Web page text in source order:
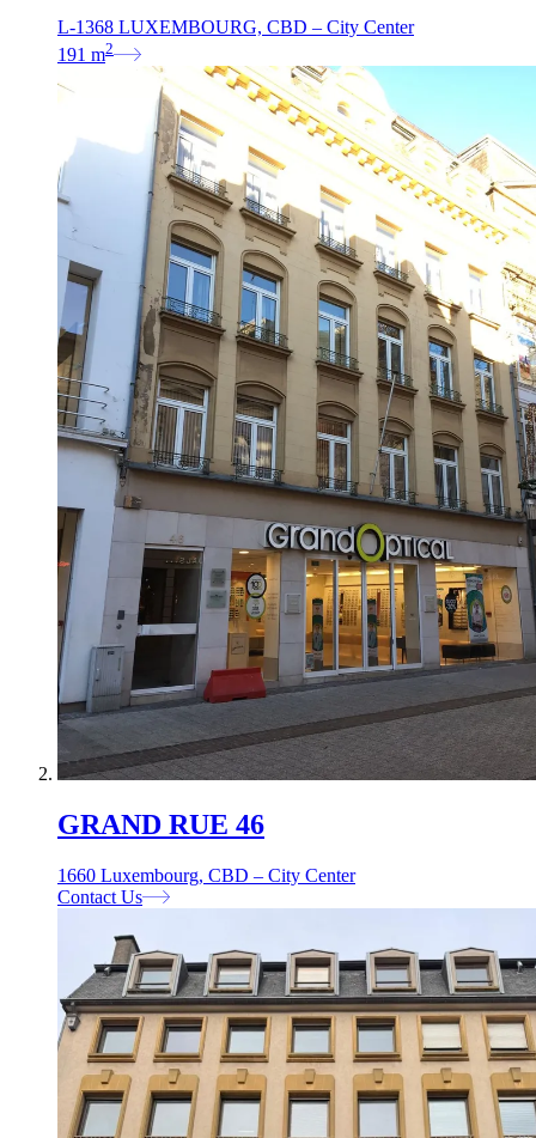
L-1368 LUXEMBOURG, CBD – City Center
191 m2
GRAND RUE 46
1660 Luxembourg, CBD – City Center
Contact Us